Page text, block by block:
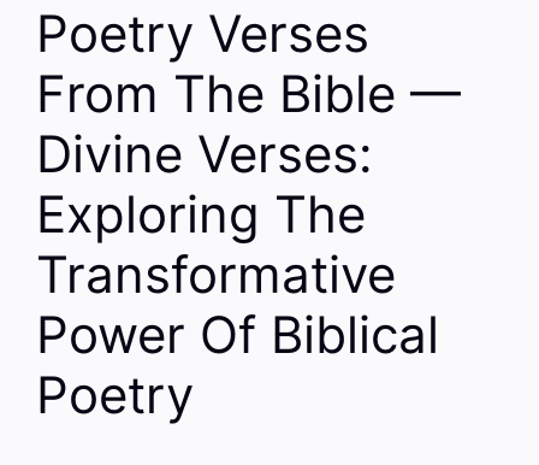
Poetry Verses
From The Bible —
Divine Verses:
Exploring The
Transformative
Power Of Biblical
Poetry